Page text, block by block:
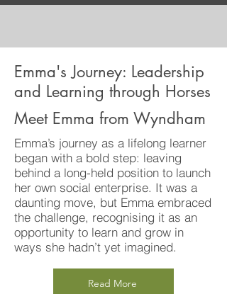
Emma's Journey: Leadership
and Learning through Horses
Meet Emma from Wyndham
Emma’s journey as a lifelong learner
began with a bold step: leaving
behind a long-held position to launch
her own social enterprise. It was a
daunting move, but Emma embraced
the challenge, recognising it as an
opportunity to learn and grow in
ways she hadn’t yet imagined.
Read More